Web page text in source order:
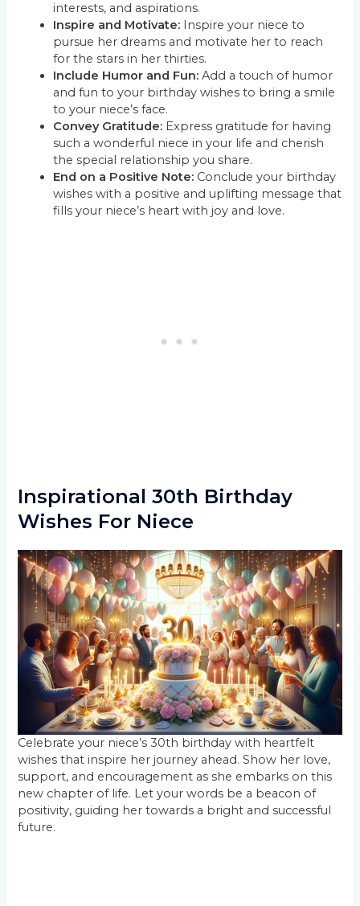
interests, and aspirations.
Inspire and Motivate: Inspire your niece to
pursue her dreams and motivate her to reach
for the stars in her thirties.
Include Humor and Fun: Add a touch of humor
and fun to your birthday wishes to bring a smile
to your niece’s face.
Convey Gratitude: Express gratitude for having
such a wonderful niece in your life and cherish
the special relationship you share.
End on a Positive Note: Conclude your birthday
wishes with a positive and uplifting message that
fills your niece’s heart with joy and love.
Inspirational 30th Birthday
Wishes For Niece
Celebrate your niece’s 30th birthday with heartfelt
wishes that inspire her journey ahead. Show her love,
support, and encouragement as she embarks on this
new chapter of life. Let your words be a beacon of
positivity, guiding her towards a bright and successful
future.